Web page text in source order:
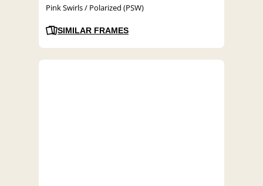
Pink Swirls / Polarized (PSW)
SIMILAR FRAMES